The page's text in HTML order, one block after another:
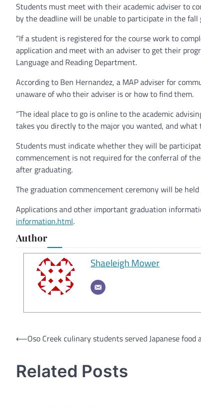
Students must meet with their academic adviser to
by the deadline will be unable to participate in the
“If a student is registered for the course work to
application and meet with an adviser to get their
Language and Reading Department.
According to Ben Hernandez, a MAP adviser for
unaware of who their adviser is or how to find them.
“The ideal place to go is online to the academic
takes you directly to the major you wanted, and what
Students must indicate whether they will be
commencement is not required for the conferral of
after graduating.
The graduation commencement ceremony will be
Applications and other important graduation
information.html.
Author
Shaeleigh Mower
Post
⟵Oso Creek culinary students served Japanese food
Related Posts